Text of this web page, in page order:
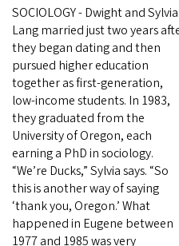
SOCIOLOGY - Dwight and Sylvia
Lang married just two years
they began dating and then
pursued higher education
together as first-generation,
low-income students. In 1983,
they graduated from the
University of Oregon, each
earning a PhD in sociology.
“We’re Ducks,” Sylvia says. “So
this is another way of saying
‘thank you, Oregon.’ What
happened in Eugene between
1977 and 1985 was very